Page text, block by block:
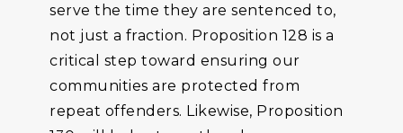
serve the time they are sentenced to,
not just a fraction. Proposition 128 is a
critical step toward ensuring our
communities are protected from
repeat offenders. Likewise, Proposition